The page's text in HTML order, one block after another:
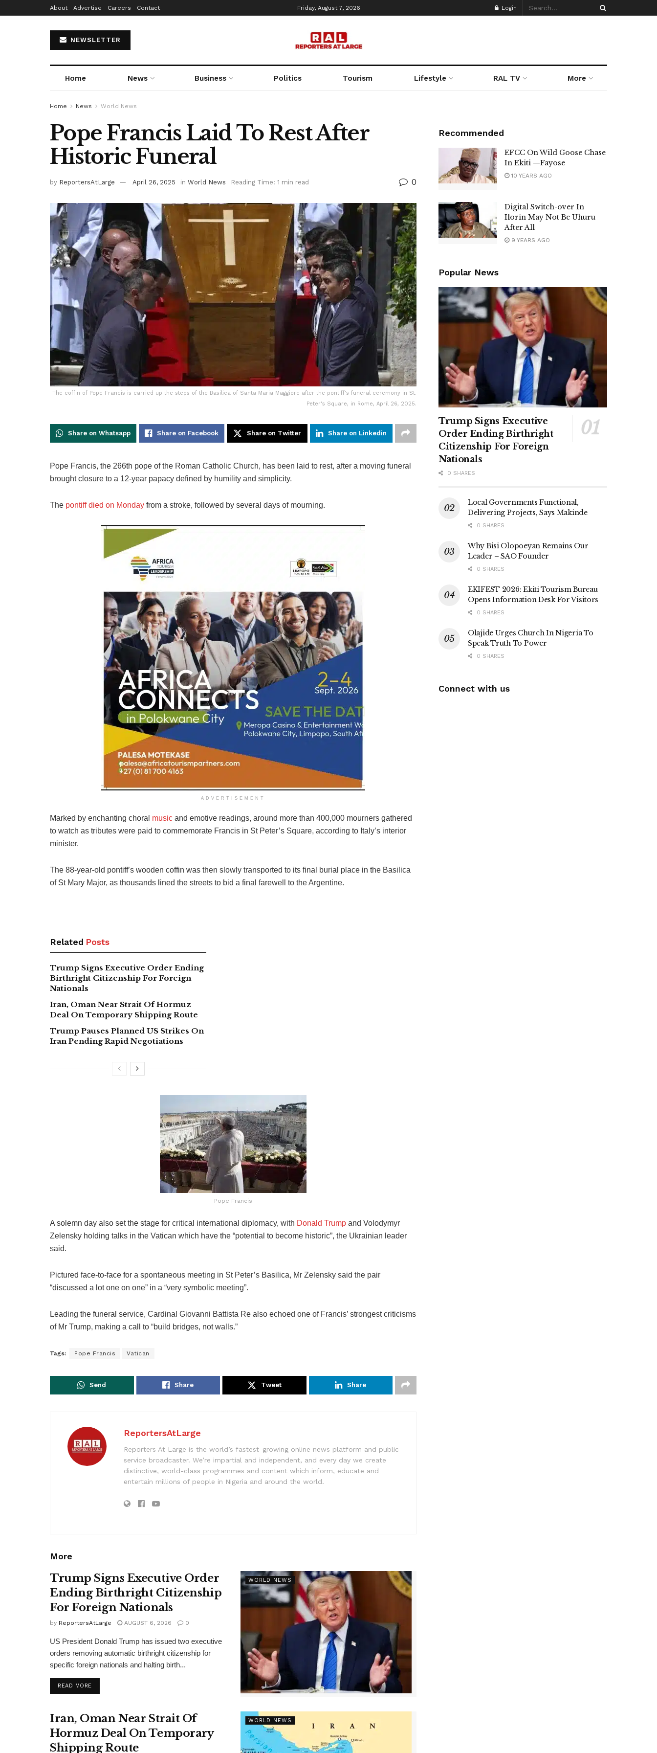
About Advertise Careers Contact Friday, August 7, 2026 Login
NEWSLETTER
Home News Business Politics Tourism Lifestyle RAL TV More
Home News World News
Pope Francis Laid To Rest After
Historic Funeral
by ReportersAtLarge April 26, 2025 in World News Reading Time: 1 min read 0
The coffin of Pope Francis is carried up the steps of the Basilica of Santa Maria Maggiore after the pontiff's funeral ceremony in St.
Peter's Square, in Rome, April 26, 2025.
Share on Whatsapp Share on Facebook Share on Twitter Share on Linkedin
Pope Francis, the 266th pope of the Roman Catholic Church, has been laid to rest, after a moving funeral
brought closure to a 12-year papacy defined by humility and simplicity.
The pontiff died on Monday from a stroke, followed by several days of mourning.
ADVERTISEMENT
Marked by enchanting choral music and emotive readings, around more than 400,000 mourners gathered
to watch as tributes were paid to commemorate Francis in St Peter’s Square, according to Italy’s interior
minister.
The 88-year-old pontiff’s wooden coffin was then slowly transported to its final burial place in the Basilica
of St Mary Major, as thousands lined the streets to bid a final farewell to the Argentine.
Related Posts
Trump Signs Executive Order Ending
Birthright Citizenship For Foreign
Nationals
Iran, Oman Near Strait Of Hormuz
Deal On Temporary Shipping Route
Trump Pauses Planned US Strikes On
Iran Pending Rapid Negotiations
Pope Francis
A solemn day also set the stage for critical international diplomacy, with Donald Trump and Volodymyr
Zelensky holding talks in the Vatican which have the “potential to become historic”, the Ukrainian leader
said.
Pictured face-to-face for a spontaneous meeting in St Peter’s Basilica, Mr Zelensky said the pair
“discussed a lot one on one” in a “very symbolic meeting”.
Leading the funeral service, Cardinal Giovanni Battista Re also echoed one of Francis’ strongest criticisms
of Mr Trump, making a call to “build bridges, not walls.”
Tags: Pope Francis Vatican
Send Share Tweet Share
ReportersAtLarge
Reporters At Large is the world’s fastest-growing online news platform and public
service broadcaster. We’re impartial and independent, and every day we create
distinctive, world-class programmes and content which inform, educate and
entertain millions of people in Nigeria and around the world.
More
WORLD NEWS
Trump Signs Executive Order
Ending Birthright Citizenship
For Foreign Nationals
by ReportersAtLarge AUGUST 6, 2026 0
US President Donald Trump has issued two executive
orders removing automatic birthright citizenship for
specific foreign nationals and halting birth...
READ MOREDETAILS
WORLD NEWS
Iran, Oman Near Strait Of
Hormuz Deal On Temporary
Shipping Route
Recommended
EFCC On Wild Goose Chase
In Ekiti —Fayose
10 YEARS AGO
Digital Switch-over In
Ilorin May Not Be Uhuru
After All
9 YEARS AGO
Popular News
Trump Signs Executive
Order Ending Birthright
Citizenship For Foreign
Nationals
0 SHARES
Local Governments Functional,
Delivering Projects, Says Makinde
0 SHARES
Why Bisi Olopoeyan Remains Our
Leader – SAO Founder
0 SHARES
EKIFEST 2026: Ekiti Tourism Bureau
Opens Information Desk For Visitors
0 SHARES
Olajide Urges Church In Nigeria To
Speak Truth To Power
0 SHARES
Connect with us